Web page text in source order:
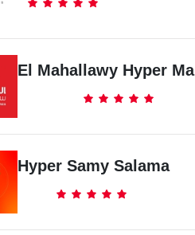
El Mahallawy Hyper
Hyper Samy Salama